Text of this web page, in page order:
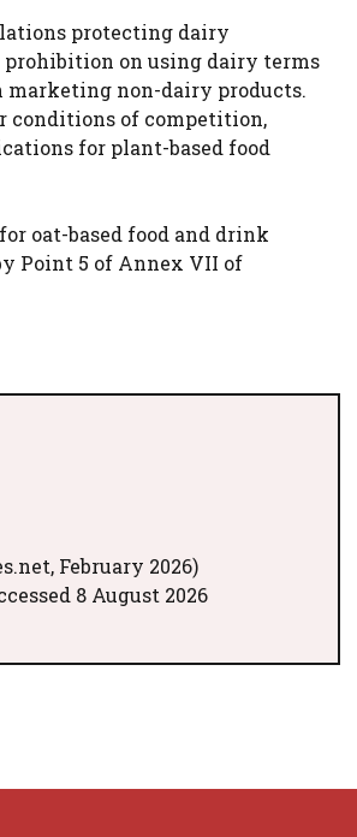
protecting dairy
on using dairy terms
marketing non-dairy products.
conditions of competition,
for plant-based food
oat-based food and drink
Point 5 of Annex VII of
February 2026)
8 August 2026